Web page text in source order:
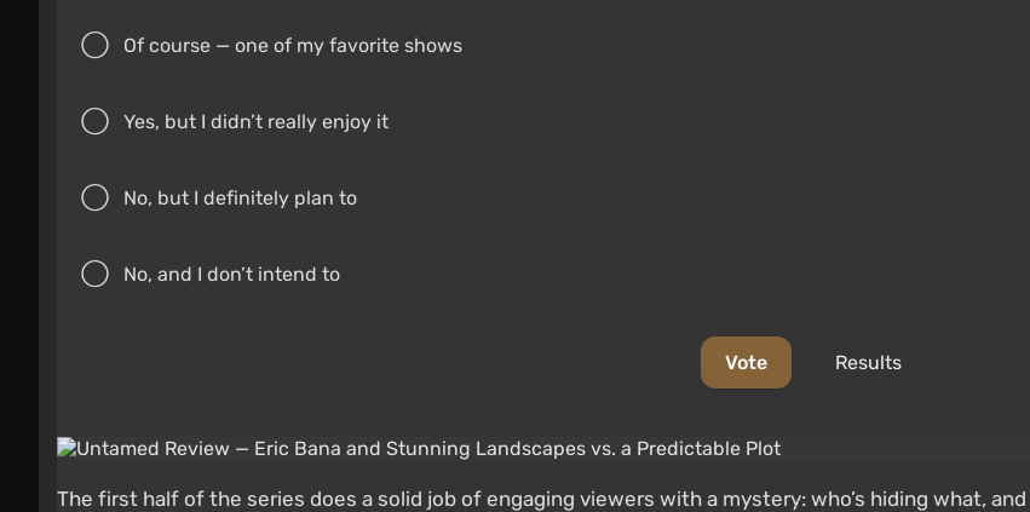
Of course — one of my favorite shows
Yes, but I didn’t really enjoy it
No, but I definitely plan to
No, and I don’t intend to
Vote Results
The first half of the series does a solid job of engaging viewers with a mystery: who’s hiding what,